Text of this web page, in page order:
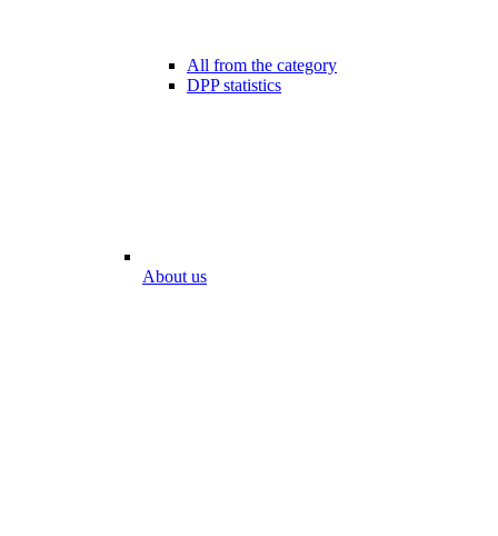
All from the category
DPP statistics
About us